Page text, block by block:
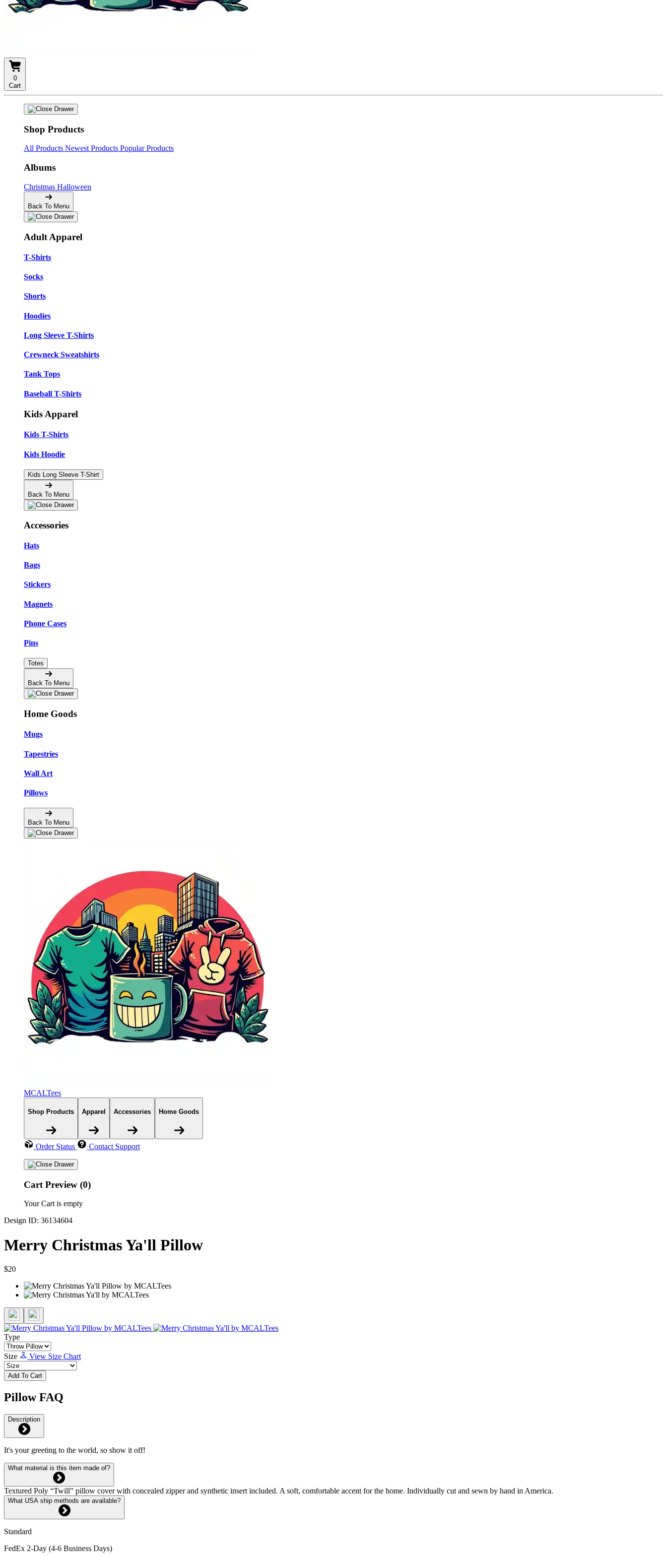
0
Cart
Shop Products
All Products Newest Products Popular Products
Albums
Christmas Halloween
Back To Menu
Adult Apparel
T-Shirts
Socks
Shorts
Hoodies
Long Sleeve T-Shirts
Crewneck Sweatshirts
Tank Tops
Baseball T-Shirts
Kids Apparel
Kids T-Shirts
Kids Hoodie
Kids Long Sleeve T-Shirt
Back To Menu
Accessories
Hats
Bags
Stickers
Magnets
Phone Cases
Pins
Totes
Back To Menu
Home Goods
Mugs
Tapestries
Wall Art
Pillows
Back To Menu
MCALTees
Shop Products Apparel Accessories Home Goods
Order Status Contact Support
Cart Preview (0)
Your Cart is empty
Design ID: 36134604
Merry Christmas Ya'll Pillow
$20
Type
Size View Size Chart
Add To Cart
Pillow FAQ
Description
It's your greeting to the world, so show it off!
What material is this item made of?
Textured Poly “Twill” pillow cover with concealed zipper and synthetic insert included. A soft, comfortable accent for the home. Individually cut and sewn by hand in America.
What USA ship methods are available?
Standard
FedEx 2-Day (4-6 Business Days)